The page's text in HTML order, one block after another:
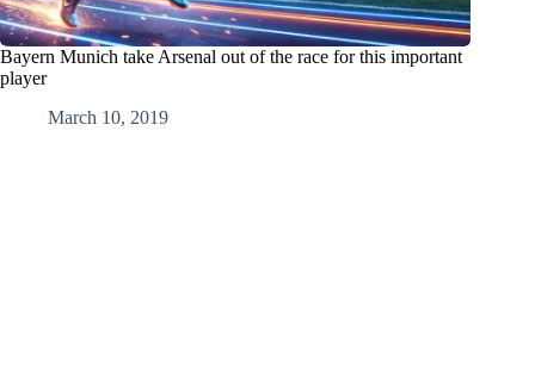
Bayern Munich take Arsenal out of the race for this important
player
March 10, 2019